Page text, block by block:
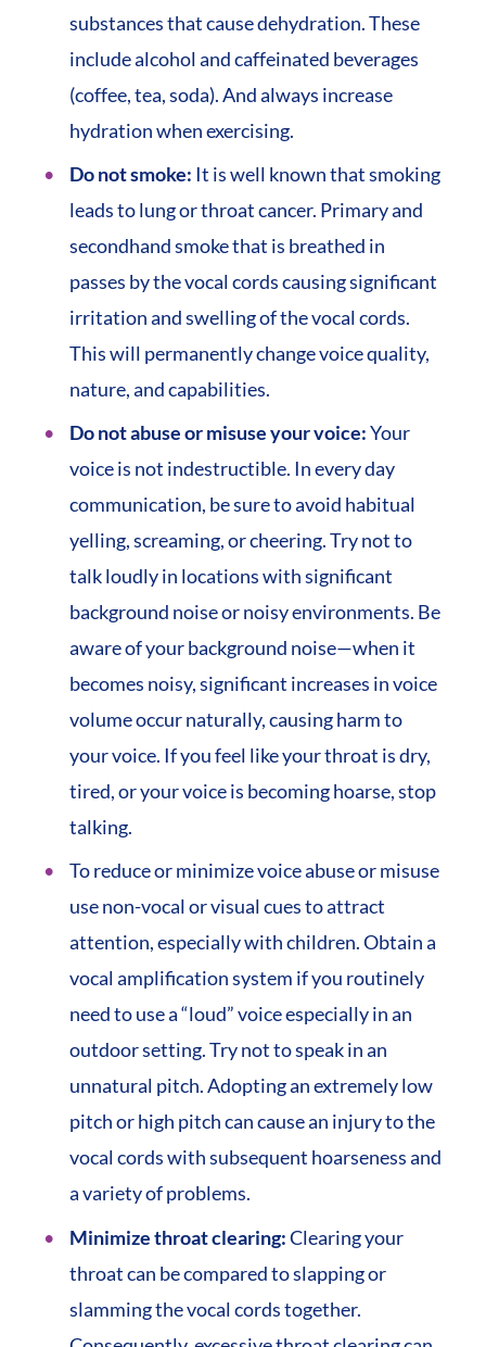
substances that cause dehydration. These
include alcohol and caffeinated beverages
(coffee, tea, soda). And always increase
hydration when exercising.
Do not smoke: It is well known that smoking
leads to lung or throat cancer. Primary and
secondhand smoke that is breathed in
passes by the vocal cords causing significant
irritation and swelling of the vocal cords.
This will permanently change voice quality,
nature, and capabilities.
Do not abuse or misuse your voice:Your
voice is not indestructible. In every day
communication, be sure to avoid habitual
yelling, screaming, or cheering. Try not to
talk loudly in locations with significant
background noise or noisy environments. Be
aware of your background noise—when it
becomes noisy, significant increases in voice
volume occur naturally, causing harm to
your voice. If you feel like your throat is dry,
tired, or your voice is becoming hoarse, stop
talking.
To reduce or minimize voice abuse or misuse
use non-vocal or visual cues to attract
attention, especially with children. Obtain a
vocal amplification system if you routinely
need to use a “loud” voice especially in an
outdoor setting. Try not to speak in an
unnatural pitch. Adopting an extremely low
pitch or high pitch can cause an injury to the
vocal cords with subsequent hoarseness and
a variety of problems.
Minimize throat clearing:Clearing your
throat can be compared to slapping or
slamming the vocal cords together.